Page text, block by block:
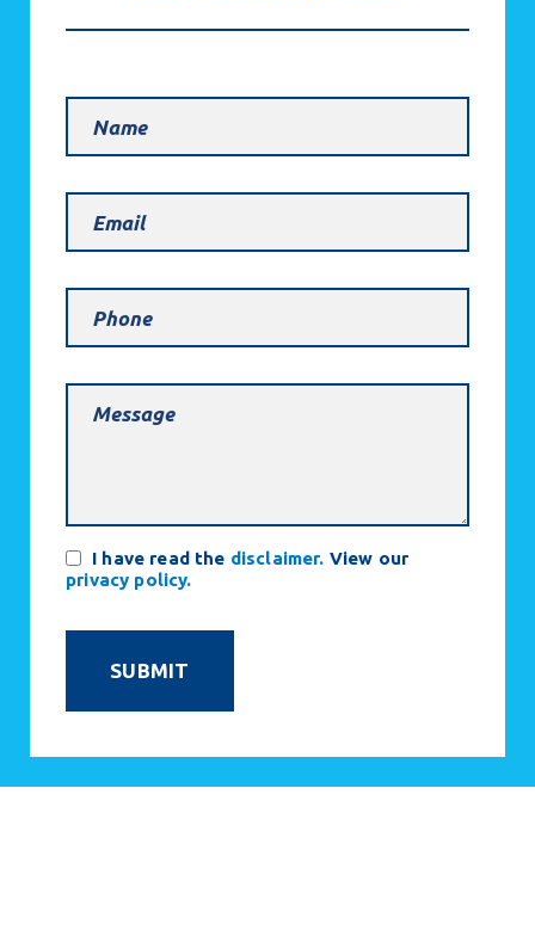
Name
Email
(Required)
Phone
Message
(Required)
Consent
I have read the disclaimer. View our
privacy policy.